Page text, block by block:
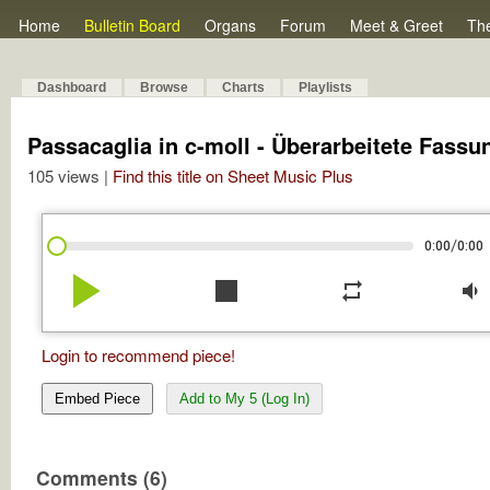
Home Bulletin Board Organs Forum Meet & Greet
Dashboard Browse Charts Playlists
Passacaglia in c-moll - Überarbeitete
105 views | Find this title on Sheet Music Plus
0:00/0:00
play_arrow stop repeat volume_down
Login to recommend piece!
Embed Piece Add to My 5 (Log In)
Comments (6)